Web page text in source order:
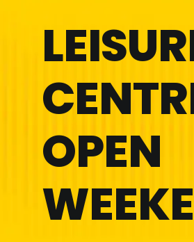
OPEN